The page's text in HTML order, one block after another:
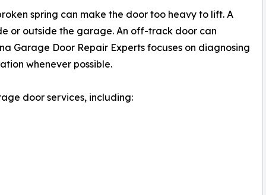
spring can make the door too heavy to lift. A
or outside the garage. An off-track door can
Garage Door Repair Experts focuses on diagnosing
whenever possible.
door services, including: